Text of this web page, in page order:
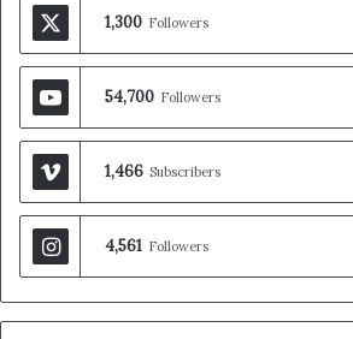
1,300 Followers
54,700 Followers
1,466 Subscribers
4,561 Followers